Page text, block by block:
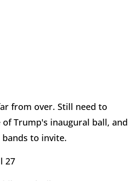
from over. Still need to
Trump's inaugural ball, and
to invite.
27